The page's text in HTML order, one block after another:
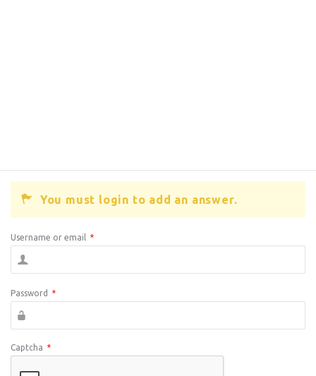
You must login to add an answer.
Username or email *
Password *
Captcha *